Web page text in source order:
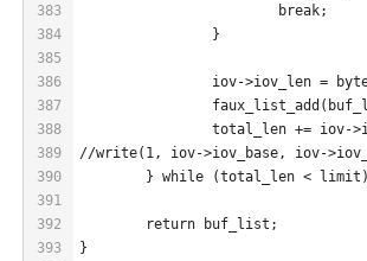
383
384
385
386
387
388
389
390
391
392
393
			break;
		}
iov->iov_len =
total_len += iov-
//write(1, iov->iov_base, iov-
} while (total_len <
	return buf_list;
}